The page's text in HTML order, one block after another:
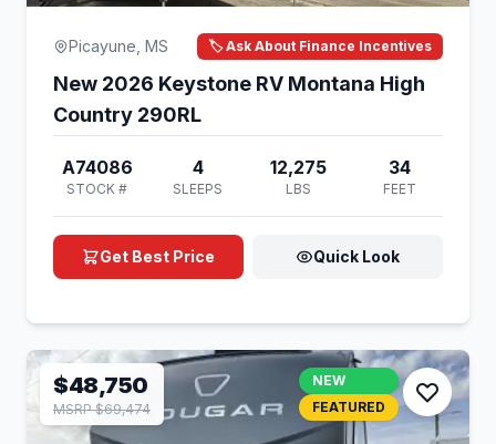
Picayune, MS 🏷️ Ask About Finance Incentives
New 2026 Keystone RV Montana High
Country 290RL
A74086
STOCK #
4
SLEEPS
12,275
LBS
34
FEET
Get Best Price Quick Look
$48,750
MSRP $69,474
NEW
FEATURED